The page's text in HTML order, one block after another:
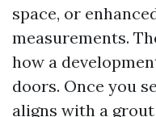
space, or
measurements.
how a
doors. Once you
aligns with a